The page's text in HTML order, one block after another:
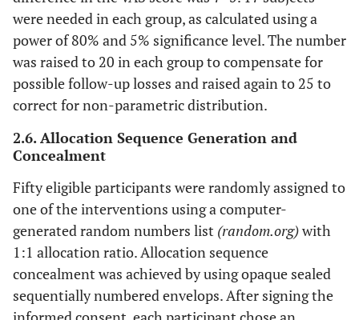
were needed in each group, as calculated using a
power of 80% and 5% significance level. The number
was raised to 20 in each group to compensate for
possible follow-up losses and raised again to 25 to
correct for non-parametric distribution.
2.6. Allocation Sequence Generation and
Concealment
Fifty eligible participants were randomly assigned to
one of the interventions using a computer-
generated random numbers list (random.org)with
1:1 allocation ratio. Allocation sequence
concealment was achieved by using opaque sealed
sequentially numbered envelops. After signing the